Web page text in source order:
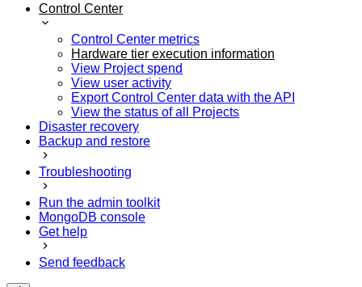
Control Center
Control Center metrics
Hardware tier execution information
View Project spend
View user activity
Export Control Center data with the API
View the status of all Projects
Disaster recovery
Backup and restore
Troubleshooting
Run the admin toolkit
MongoDB console
Get help
Send feedback